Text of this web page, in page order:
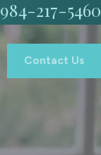
984-217-5460
Contact Us